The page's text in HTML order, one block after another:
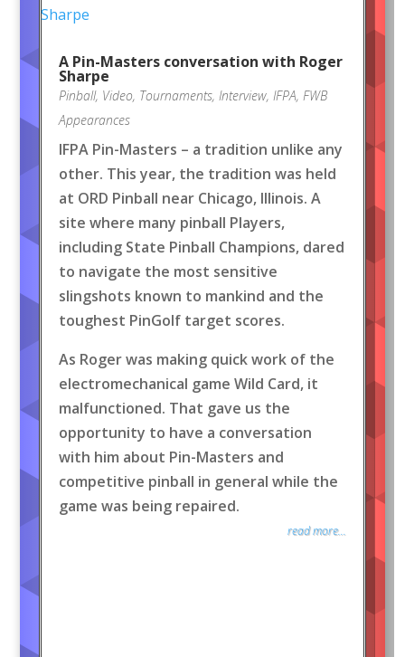
A Pin-Masters conversation with Roger
Sharpe
Pinball, Video, Tournaments, Interview, IFPA, FWB
Appearances
IFPA Pin-Masters – a tradition unlike any
other. This year, the tradition was held
at ORD Pinball near Chicago, Illinois. A
site where many pinball Players,
including State Pinball Champions, dared
to navigate the most sensitive
slingshots known to mankind and the
toughest PinGolf target scores.
As Roger was making quick work of the
electromechanical game Wild Card, it
malfunctioned. That gave us the
opportunity to have a conversation
with him about Pin-Masters and
competitive pinball in general while the
game was being repaired.
read more...